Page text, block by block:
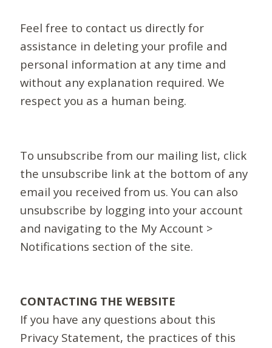
Feel free to contact us directly for
assistance in deleting your profile and
personal information at any time and
without any explanation required. We
respect you as a human being.
To unsubscribe from our mailing list, click
the unsubscribe link at the bottom of any
email you received from us. You can also
unsubscribe by logging into your account
and navigating to the My Account >
Notifications section of the site.
CONTACTING THE WEBSITE
If you have any questions about this
Privacy Statement, the practices of this